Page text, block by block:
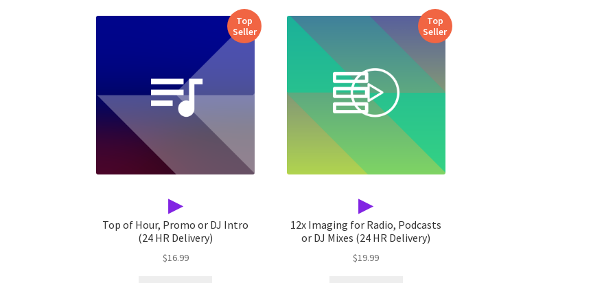
▶
Top
Seller
Top of Hour, Promo or DJ Intro
(24 HR Delivery)
$16.99
▶
Top
Seller
12x Imaging for Radio, Podcasts
or DJ Mixes (24 HR Delivery)
$19.99